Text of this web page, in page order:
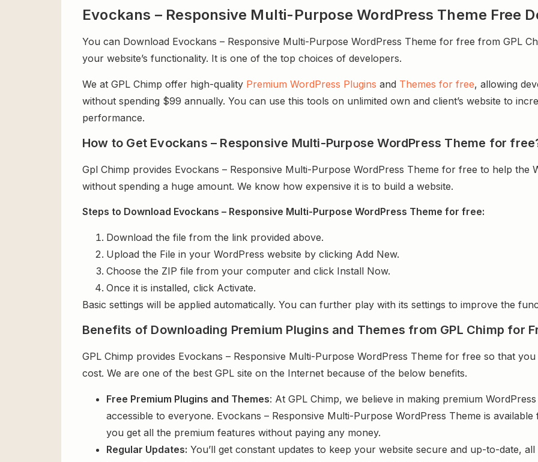
Evockans – Responsive Multi-Purpose WordPress Theme Free
You can Download Evockans – Responsive Multi-Purpose WordPress Theme for free from GPL
your website’s functionality. It is one of the top choices of developers.
We at GPL Chimp offer high-quality Premium WordPress Plugins and Themes for free, allowing
without spending $99 annually. You can use this tools on unlimited own and client’s website to
performance.
How to Get Evockans – Responsive Multi-Purpose WordPress Theme for
Gpl Chimp provides Evockans – Responsive Multi-Purpose WordPress Theme for free to help the
without spending a huge amount. We know how expensive it is to build a website.
Steps to Download Evockans – Responsive Multi-Purpose WordPress Theme for free:
Download the file from the link provided above.
Upload the File in your WordPress website by clicking Add New.
Choose the ZIP file from your computer and click Install Now.
Once it is installed, click Activate.
Basic settings will be applied automatically. You can further play with its settings to improve the
Benefits of Downloading Premium Plugins and Themes from GPL Chimp for
GPL Chimp provides Evockans – Responsive Multi-Purpose WordPress Theme for free so that
cost. We are one of the best GPL site on the Internet because of the below benefits.
Free Premium Plugins and Themes: At GPL Chimp, we believe in making premium
accessible to everyone. Evockans – Responsive Multi-Purpose WordPress Theme is
you get all the premium features without paying any money.
Regular Updates: You’ll get constant updates to keep your website secure and up-to-date,